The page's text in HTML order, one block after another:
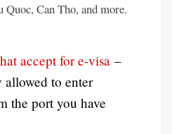
Can Tho, and more.
accept for e-visa –
allowed to enter
the port you have